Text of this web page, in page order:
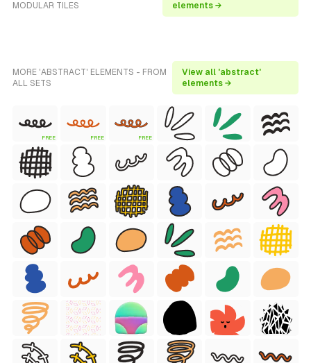
MODULAR TILES
elements →
MORE 'ABSTRACT' ELEMENTS - FROM
ALL SETS
View all 'abstract'
elements →
FREE FREE FREE